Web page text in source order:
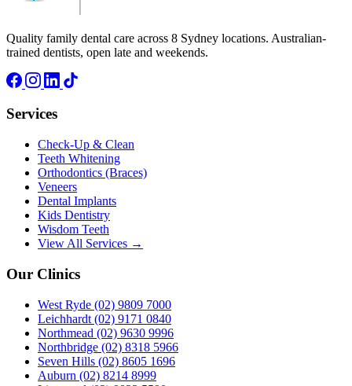
Quality family dental care across 8 Sydney locations. Australian-
trained dentists, open late and weekends.
Services
Check-Up & Clean
Teeth Whitening
Orthodontics (Braces)
Veneers
Dental Implants
Kids Dentistry
Wisdom Teeth
View All Services →
Our Clinics
West Ryde (02) 9809 7000
Leichhardt (02) 9171 0840
Northmead (02) 9630 9996
Northbridge (02) 8318 5966
Seven Hills (02) 8605 1696
Auburn (02) 8214 8999